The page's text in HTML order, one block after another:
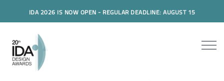
IDA 2026 IS NOW OPEN - REGULAR DEADLINE: AUGUST 15